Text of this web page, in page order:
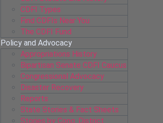
CDFI Types
Find CDFIs Near You
The CDFI Fund
Policy and Advocacy
Appropriations History
Bipartisan Senate CDFI Caucus
Congressional Advocacy
Disaster Recovery
Reports
State Stories & Fact Sheets
Stories by Cong. District